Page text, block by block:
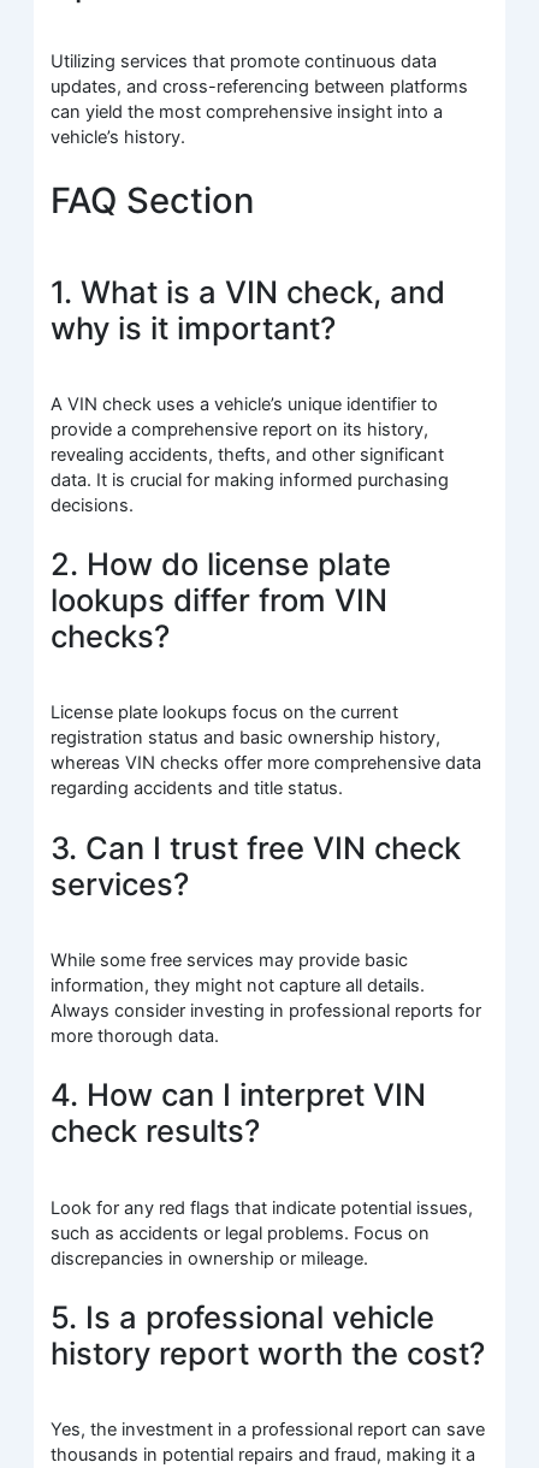
Utilizing services that promote continuous data
updates, and cross-referencing between platforms
can yield the most comprehensive insight into a
vehicle’s history.
FAQ Section
1. What is a VIN check, and
why is it important?
A VIN check uses a vehicle’s unique identifier to
provide a comprehensive report on its history,
revealing accidents, thefts, and other significant
data. It is crucial for making informed purchasing
decisions.
2. How do license plate
lookups differ from VIN
checks?
License plate lookups focus on the current
registration status and basic ownership history,
whereas VIN checks offer more comprehensive data
regarding accidents and title status.
3. Can I trust free VIN check
services?
While some free services may provide basic
information, they might not capture all details.
Always consider investing in professional reports for
more thorough data.
4. How can I interpret VIN
check results?
Look for any red flags that indicate potential issues,
such as accidents or legal problems. Focus on
discrepancies in ownership or mileage.
5. Is a professional vehicle
history report worth the cost?
Yes, the investment in a professional report can save
thousands in potential repairs and fraud, making it a